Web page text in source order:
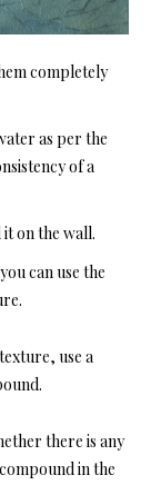
completely
as per the
of a
on the wall.
can use the
use a
there is any
in the